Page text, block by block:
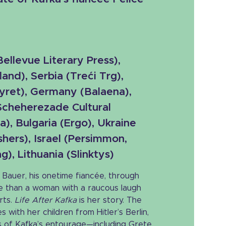
Literary Press),
Serbia (Treći Trg),
Germany (Balaena),
Cultural
Bulgaria (Ergo), Ukraine
Israel (Persimmon,
Lithuania (Slinktys)
his onetime fiancée, through
than a woman with a raucous laugh
Life After Kafkais her story. The
with her children from Hitler’s Berlin,